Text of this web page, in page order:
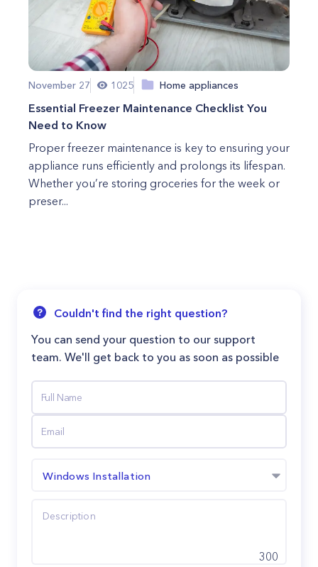
November 27 1025 Home appliances
Essential Freezer Maintenance Checklist You
Need to Know
Proper freezer maintenance is key to ensuring your
appliance runs efficiently and prolongs its lifespan.
Whether you’re storing groceries for the week or
preser...
Couldn't find the right question?
You can send your question to our support
team. We'll get back to you as soon as possible
Windows Installation
300